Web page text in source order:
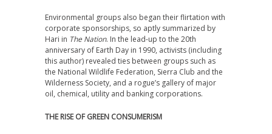
Environmental groups also began their flirtation with
corporate sponsorships, so aptly summarized by
Hari in The Nation. In the lead-up to the 20th
anniversary of Earth Day in 1990, activists (including
this author) revealed ties between groups such as
the National Wildlife Federation, Sierra Club and the
Wilderness Society, and a rogue’s gallery of major
oil, chemical, utility and banking corporations.
THE RISE OF GREEN CONSUMERISM